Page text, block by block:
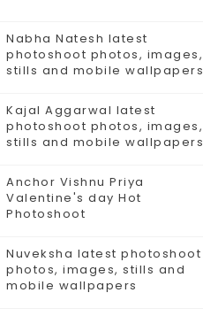
Nabha Natesh latest
photoshoot photos, images,
stills and mobile wallpapers
Kajal Aggarwal latest
photoshoot photos, images,
stills and mobile wallpapers
Anchor Vishnu Priya
Valentine's day Hot
Photoshoot
Nuveksha latest photoshoot
photos, images, stills and
mobile wallpapers